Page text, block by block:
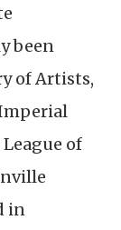
been
of Artists,
of
in